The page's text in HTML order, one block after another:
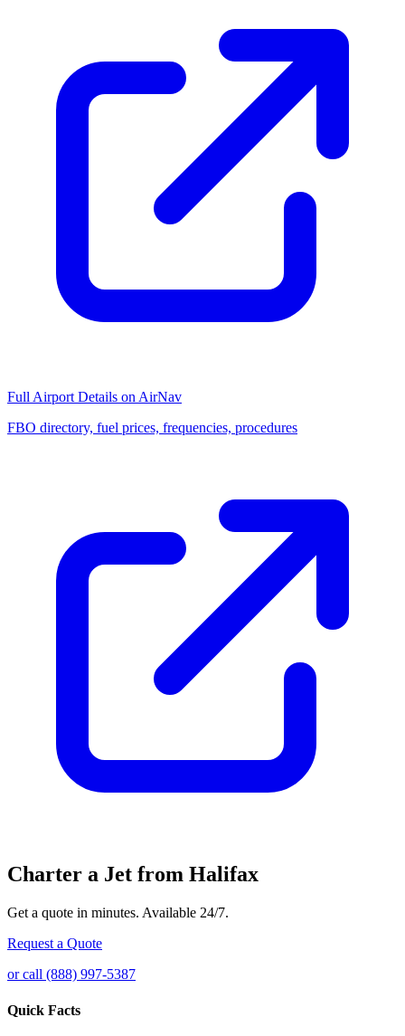
Full Airport Details on AirNav
FBO directory, fuel prices, frequencies, procedures
Charter a Jet from Halifax
Get a quote in minutes. Available 24/7.
Request a Quote
or call (888) 997-5387
Quick Facts